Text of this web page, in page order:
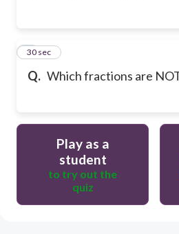
Q. Which fractions are
6
30 sec
Play as a
student
to try out the
quiz